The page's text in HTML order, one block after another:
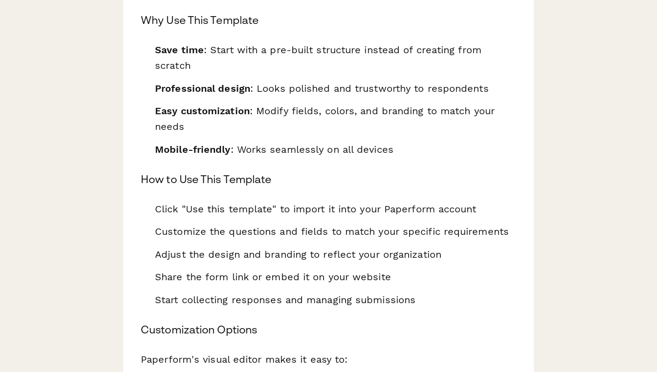
Why Use This Template
Save time: Start with a pre-built structure instead of creating from
scratch
Professional design: Looks polished and trustworthy to respondents
Easy customization: Modify fields, colors, and branding to match your
needs
Mobile-friendly: Works seamlessly on all devices
How to Use This Template
Click "Use this template" to import it into your Paperform account
Customize the questions and fields to match your specific requirements
Adjust the design and branding to reflect your organization
Share the form link or embed it on your website
Start collecting responses and managing submissions
Customization Options
Paperform's visual editor makes it easy to: